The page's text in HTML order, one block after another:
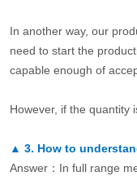
In another way, our
need to start the
capable enough of
However, if the quantity
▲ 3. How to
Answer：In full range